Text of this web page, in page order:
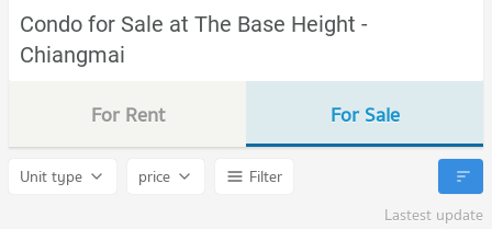
Condo for Sale at The Base Height -
Chiangmai
For Rent For Sale
Unit type price
Filter
Lastest update